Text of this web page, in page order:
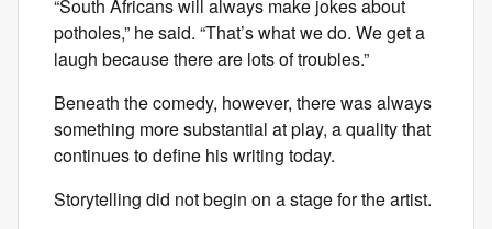
“South Africans will always make jokes about
potholes,” he said. “That’s what we do. We get a
laugh because there are lots of troubles.”
Beneath the comedy, however, there was always
something more substantial at play, a quality that
continues to define his writing today.
Storytelling did not begin on a stage for the artist.